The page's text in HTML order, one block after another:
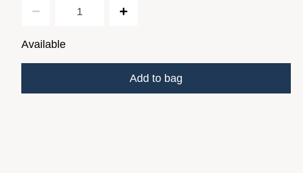
Available
Add to bag